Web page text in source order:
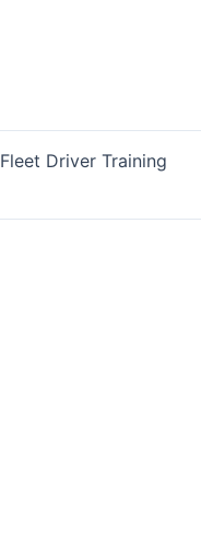
Fleet Driver Training